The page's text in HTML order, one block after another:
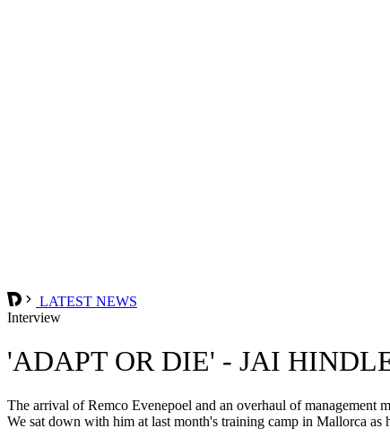
LATEST NEWS
Interview
'ADAPT OR DIE' - JAI
The arrival of Remco Evenepoel and an overhaul of management
We sat down with him at last month's training camp in Mallorca as